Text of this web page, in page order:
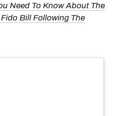
Need To Know About The
Bill Following The